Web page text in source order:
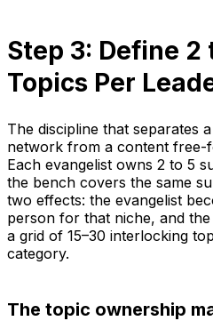
Step 3: Define 2
Topics Per
The discipline that separates
network from a content free-
Each evangelist owns 2 to 5
the bench covers the same
two effects: the evangelist
person for that niche, and
a grid of 15–30 interlocking
category.
The topic ownership